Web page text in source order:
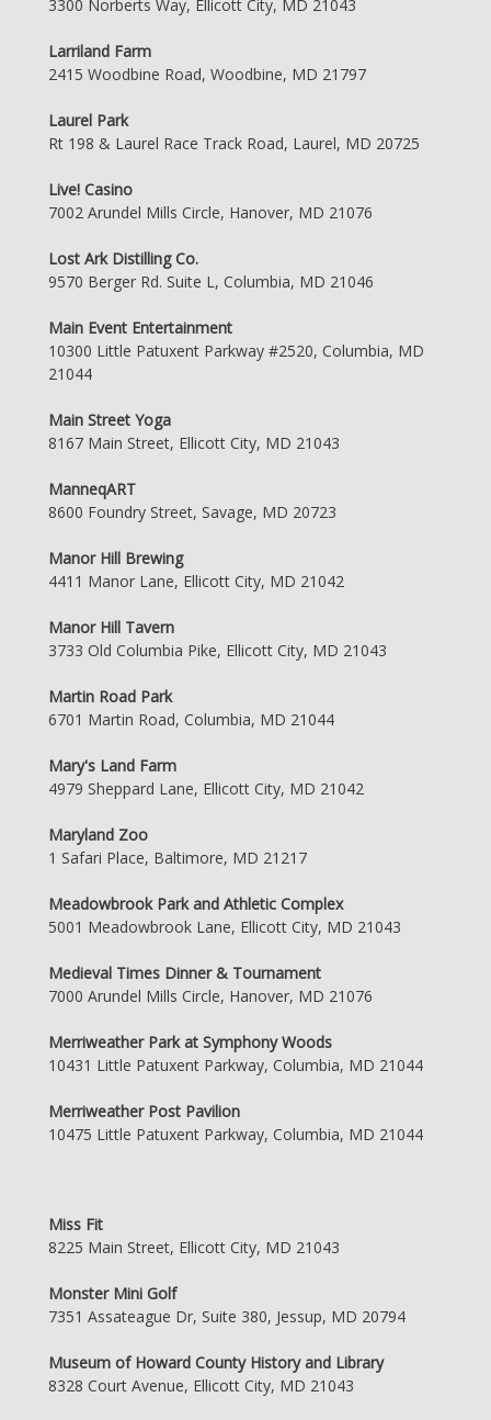
3300 Norberts Way, Ellicott City, MD 21043
Larriland Farm
2415 Woodbine Road, Woodbine, MD 21797
Laurel Park
Rt 198 & Laurel Race Track Road, Laurel, MD 20725
Live! Casino
7002 Arundel Mills Circle, Hanover, MD 21076
Lost Ark Distilling Co.
9570 Berger Rd. Suite L, Columbia, MD 21046
Main Event Entertainment
10300 Little Patuxent Parkway #2520, Columbia, MD
21044
Main Street Yoga
8167 Main Street, Ellicott City, MD 21043
ManneqART
8600 Foundry Street, Savage, MD 20723
Manor Hill Brewing
4411 Manor Lane, Ellicott City, MD 21042
Manor Hill Tavern
3733 Old Columbia Pike, Ellicott City, MD 21043
Martin Road Park
6701 Martin Road, Columbia, MD 21044
Mary's Land Farm
4979 Sheppard Lane, Ellicott City, MD 21042
Maryland Zoo
1 Safari Place, Baltimore, MD 21217
Meadowbrook Park and Athletic Complex
5001 Meadowbrook Lane, Ellicott City, MD 21043
Medieval Times Dinner & Tournament
7000 Arundel Mills Circle, Hanover, MD 21076
Merriweather Park at Symphony Woods
10431 Little Patuxent Parkway, Columbia, MD 21044
Merriweather Post Pavilion
10475 Little Patuxent Parkway, Columbia, MD 21044
Miss Fit
8225 Main Street, Ellicott City, MD 21043
Monster Mini Golf
7351 Assateague Dr, Suite 380, Jessup, MD 20794
Museum of Howard County History and Library
8328 Court Avenue, Ellicott City, MD 21043